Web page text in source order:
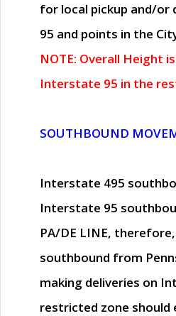
for local pickup and/
95 and points in the
NOTE: Overall Height
Interstate 95 in the
SOUTHBOUND
Interstate 495
Interstate 95
PA/DE LINE,
southbound from
making deliveries on
restricted zone should